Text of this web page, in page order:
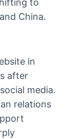
to
China.
in
after
media.
relations